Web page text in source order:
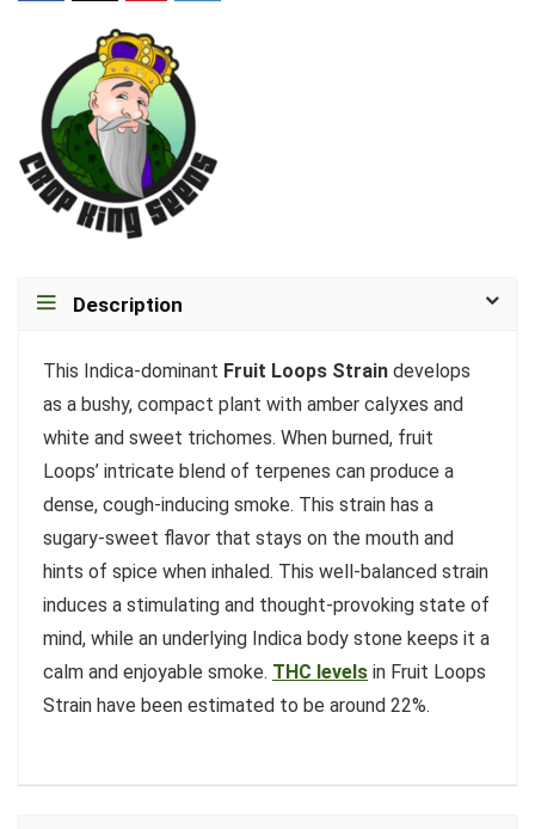
Description
This Indica-dominant Fruit Loops Strain develops
as a bushy, compact plant with amber calyxes and
white and sweet trichomes. When burned, fruit
Loops’ intricate blend of terpenes can produce a
dense, cough-inducing smoke. This strain has a
sugary-sweet flavor that stays on the mouth and
hints of spice when inhaled. This well-balanced strain
induces a stimulating and thought-provoking state of
mind, while an underlying Indica body stone keeps it a
calm and enjoyable smoke. THC levels in Fruit Loops
Strain have been estimated to be around 22%.